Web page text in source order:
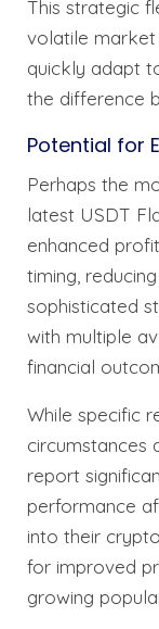
This strategic
volatile market
quickly adapt
the difference
Potential for
Perhaps the
latest USDT
enhanced
timing,
sophisticated
with multiple
financial
While specific
circumstances
report
performance
into their
for improved
growing